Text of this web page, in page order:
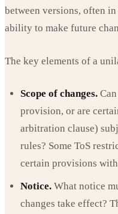
between versions, often
ability to make future
The key elements of a
Scope of changes.Can
provision, or are
arbitration clause)
rules? Some ToS
certain provisions
Notice.What notice
changes take effect?